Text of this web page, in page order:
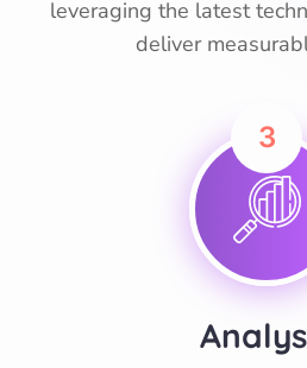
leveraging the latest
deliver
3